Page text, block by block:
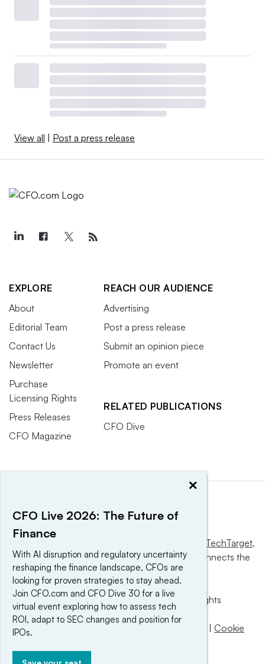
View all | Post a press release
EXPLORE
About
Editorial Team
Contact Us
Newsletter
Purchase
Licensing Rights
Press Releases
CFO Magazine
REACH OUR AUDIENCE
Advertising
Post a press release
Submit an opinion piece
Promote an event
RELATED PUBLICATIONS
CFO Dive
Informa TechTarget,
a global network that informs, influences and connects the
world’s technology buyers and sellers.
© 2025 TechTarget, Inc. or its subsidiaries. All rights
reserved. An Informa PLC company.
Privacy policy
Terms of use Take down policy | Cookie
×
CFO Live 2026: The Future of
Finance
With AI disruption and regulatory uncertainty
reshaping the finance landscape, CFOs are
looking for proven strategies to stay ahead.
Join CFO.com and CFO Dive 30 for a live
virtual event exploring how to assess tech
ROI, adapt to SEC changes and position for
IPOs.